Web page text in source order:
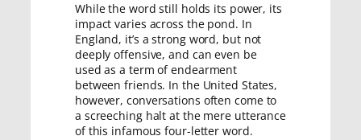
While the word still holds its power, its
impact varies across the pond. In
England, it’s a strong word, but not
deeply offensive, and can even be
used as a term of endearment
between friends. In the United States,
however, conversations often come to
a screeching halt at the mere utterance
of this infamous four-letter word.